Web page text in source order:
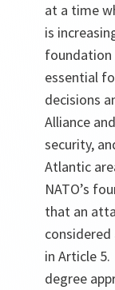
at a time
is
foundation
essential
decisions
Alliance
security,
Atlantic
NATO’s
that an
in Article
degree